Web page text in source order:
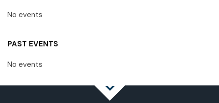
No events
PAST EVENTS
No events